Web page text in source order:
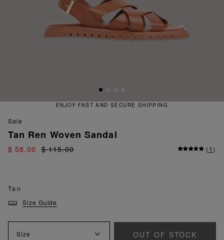
ENJOY FAST AND SECURE SHIPPING
sale
Tan Ren Woven Sandal
$ 58.00 $ 115.00 (1)
Tan
Size Guide
Size OUT OF STOCK